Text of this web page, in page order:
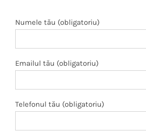
Numele tău (obligatoriu)
Emailul tău (obligatoriu)
Telefonul tău (obligatoriu)